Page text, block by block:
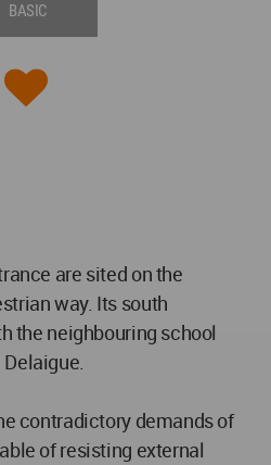
BASIC
are sited on the
way. Its south
the neighbouring school
contradictory demands of
of resisting external